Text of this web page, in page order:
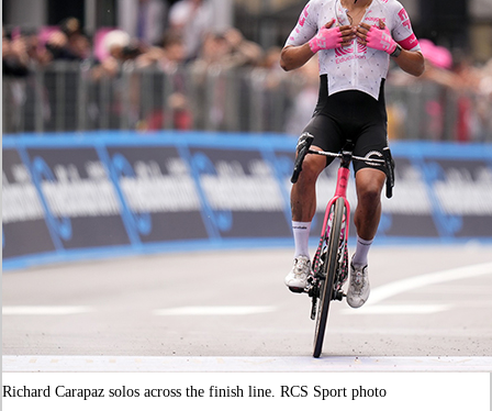
Richard Carapaz solos across the finish line. RCS Sport photo